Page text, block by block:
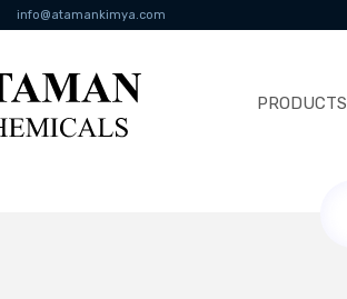
info@atamankimya.com
PRODUCTS